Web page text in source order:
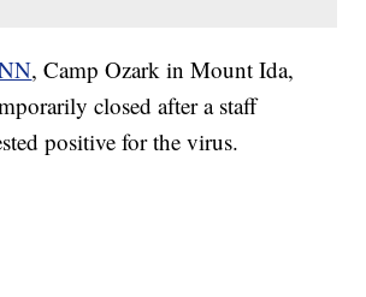
, Camp Ozark in Mount Ida,
closed after a staff
positive for the virus.